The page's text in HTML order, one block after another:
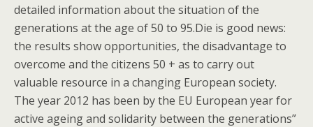
detailed information about the situation of the
generations at the age of 50 to 95.Die is good news:
the results show opportunities, the disadvantage to
overcome and the citizens 50 + as to carry out
valuable resource in a changing European society.
The year 2012 has been by the EU European year for
active ageing and solidarity between the generations”